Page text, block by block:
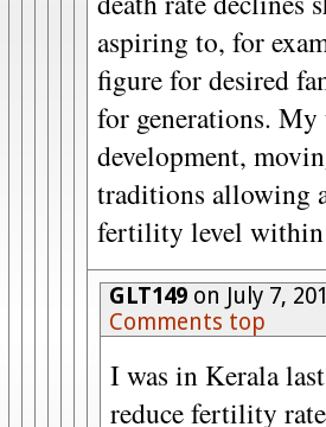
aspiring to, for
figure for desired
for generations.
development,
traditions allowing
fertility level within
GLT149on July 7,
Comments top
I was in Kerala
reduce fertility